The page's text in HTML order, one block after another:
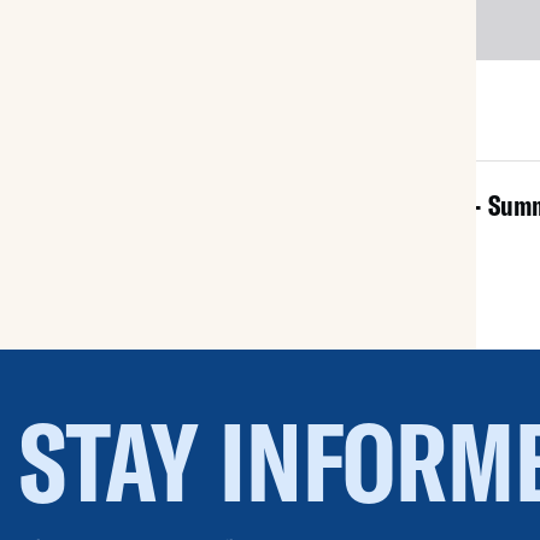
NEWSLETTER - 2025 -
STAY